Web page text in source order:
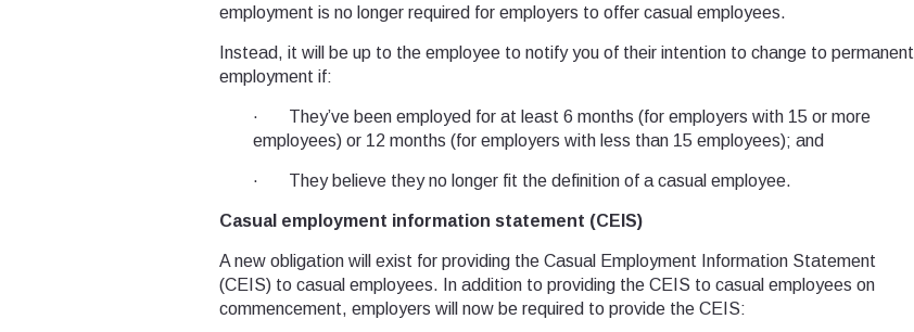
employment is no longer required for employers to offer casual employees.
Instead, it will be up to the employee to notify you of their intention to change to permanent
employment if:
· They’ve been employed for at least 6 months (for employers with 15 or more
employees) or 12 months (for employers with less than 15 employees); and
· They believe they no longer fit the definition of a casual employee.
Casual employment information statement (CEIS)
A new obligation will exist for providing the Casual Employment Information Statement
(CEIS) to casual employees. In addition to providing the CEIS to casual employees on
commencement, employers will now be required to provide the CEIS: